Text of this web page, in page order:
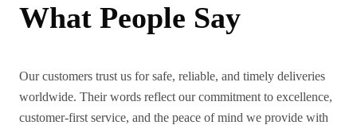
What People Say
Our customers trust us for safe, reliable, and timely deliveries
worldwide. Their words reflect our commitment to excellence,
customer-first service, and the peace of mind we provide with